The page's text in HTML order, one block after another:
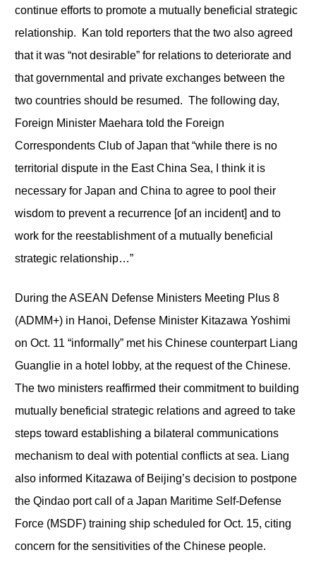
continue efforts to promote a mutually beneficial strategic
relationship. Kan told reporters that the two also agreed
that it was “not desirable” for relations to deteriorate and
that governmental and private exchanges between the
two countries should be resumed. The following day,
Foreign Minister Maehara told the Foreign
Correspondents Club of Japan that “while there is no
territorial dispute in the East China Sea, I think it is
necessary for Japan and China to agree to pool their
wisdom to prevent a recurrence [of an incident] and to
work for the reestablishment of a mutually beneficial
strategic relationship…”
During the ASEAN Defense Ministers Meeting Plus 8
(ADMM+) in Hanoi, Defense Minister Kitazawa Yoshimi
on Oct. 11 “informally” met his Chinese counterpart Liang
Guanglie in a hotel lobby, at the request of the Chinese.
The two ministers reaffirmed their commitment to building
mutually beneficial strategic relations and agreed to take
steps toward establishing a bilateral communications
mechanism to deal with potential conflicts at sea. Liang
also informed Kitazawa of Beijing’s decision to postpone
the Qindao port call of a Japan Maritime Self-Defense
Force (MSDF) training ship scheduled for Oct. 15, citing
concern for the sensitivities of the Chinese people.